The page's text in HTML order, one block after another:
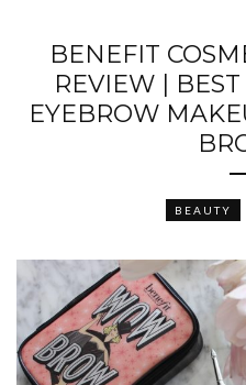
BENEFIT
REVIEW |
EYEBROW
BEAUTY